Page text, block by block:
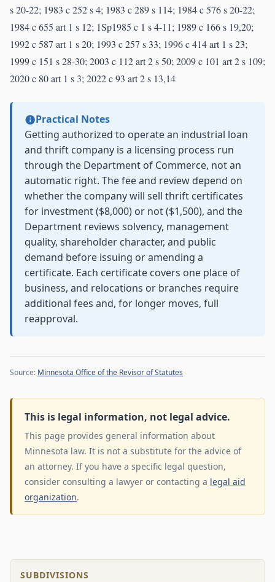
s 20-22; 1983 c 252 s 4; 1983 c 289 s 114; 1984 c 576 s 20-22;
1984 c 655 art 1 s 12; 1Sp1985 c 1 s 4-11; 1989 c 166 s 19,20;
1992 c 587 art 1 s 20; 1993 c 257 s 33; 1996 c 414 art 1 s 23;
1999 c 151 s 28-30; 2003 c 112 art 2 s 50; 2009 c 101 art 2 s 109;
2020 c 80 art 1 s 3; 2022 c 93 art 2 s 13,14
Practical Notes
Getting authorized to operate an industrial loan
and thrift company is a licensing process run
through the Department of Commerce, not an
automatic right. The fee and review depend on
whether the company will sell thrift certificates
for investment ($8,000) or not ($1,500), and the
Department reviews solvency, management
quality, shareholder character, and public
demand before issuing or amending a
certificate. Each certificate covers one place of
business, and relocations or branches require
additional fees and, for longer moves, full
reapproval.
Source: Minnesota Office of the Revisor of Statutes
This is legal information, not legal advice.
This page provides general information about
Minnesota law. It is not a substitute for the advice of
an attorney. If you have a specific legal question,
consider consulting a lawyer or contacting a legal aid
organization.
SUBDIVISIONS